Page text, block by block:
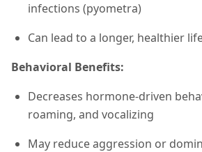
infections (pyometra)
Can lead to a longer, healthier
Behavioral Benefits:
Decreases hormone-driven
roaming, and vocalizing
May reduce aggression or